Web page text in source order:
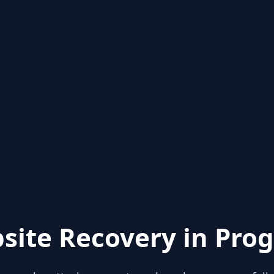
Recovery in